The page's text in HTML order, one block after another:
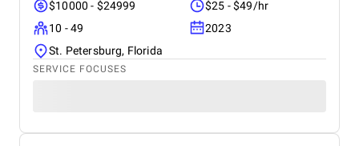
$10000 - $24999
$25 - $49/hr
10 - 49
2023
St. Petersburg, Florida
SERVICE FOCUSES